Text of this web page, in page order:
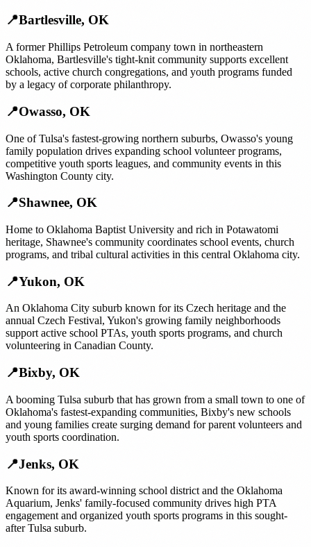
📍Bartlesville, OK
A former Phillips Petroleum company town in northeastern
Oklahoma, Bartlesville's tight-knit community supports excellent
schools, active church congregations, and youth programs funded
by a legacy of corporate philanthropy.
📍Owasso, OK
One of Tulsa's fastest-growing northern suburbs, Owasso's young
family population drives expanding school volunteer programs,
competitive youth sports leagues, and community events in this
Washington County city.
📍Shawnee, OK
Home to Oklahoma Baptist University and rich in Potawatomi
heritage, Shawnee's community coordinates school events, church
programs, and tribal cultural activities in this central Oklahoma city.
📍Yukon, OK
An Oklahoma City suburb known for its Czech heritage and the
annual Czech Festival, Yukon's growing family neighborhoods
support active school PTAs, youth sports programs, and church
volunteering in Canadian County.
📍Bixby, OK
A booming Tulsa suburb that has grown from a small town to one of
Oklahoma's fastest-expanding communities, Bixby's new schools
and young families create surging demand for parent volunteers and
youth sports coordination.
📍Jenks, OK
Known for its award-winning school district and the Oklahoma
Aquarium, Jenks' family-focused community drives high PTA
engagement and organized youth sports programs in this sought-
after Tulsa suburb.